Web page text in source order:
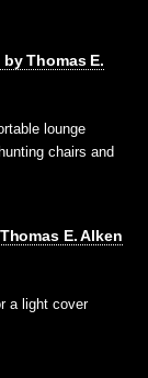
Thomas E.
lounge
chairs and
E. Alken
a light cover